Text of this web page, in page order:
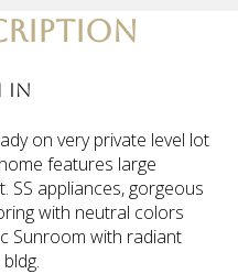
in
on very private level lot
features large
SS appliances, gorgeous
with neutral colors
Sunroom with radiant